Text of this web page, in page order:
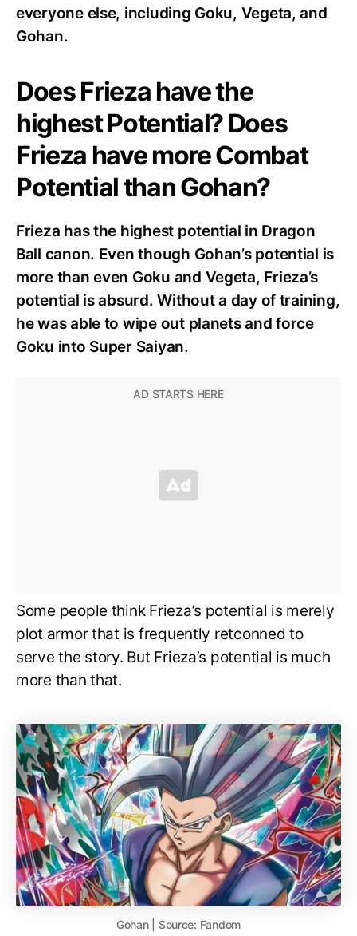
everyone else, including Goku, Vegeta, and
Gohan.
Does Frieza have the
highest Potential? Does
Frieza have more Combat
Potential than Gohan?
Frieza has the highest potential in Dragon
Ball canon. Even though Gohan’s potential is
more than even Goku and Vegeta, Frieza’s
potential is absurd. Without a day of training,
he was able to wipe out planets and force
Goku into Super Saiyan.
Some people think Frieza’s potential is merely
plot armor that is frequently retconned to
serve the story. But Frieza’s potential is much
more than that.
Gohan | Source: Fandom